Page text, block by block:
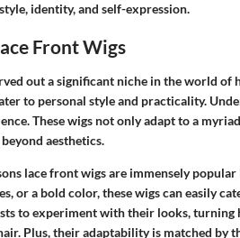
identity, and self-expression.
Front Wigs
out a significant niche in the world of
to personal style and practicality.
These wigs not only adapt to a
aesthetics.
lace front wigs are immensely
or a bold color, these wigs can easily
to experiment with their looks,
Plus, their adaptability is matched by